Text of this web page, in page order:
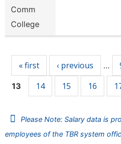
Comm
College
« first ‹ previous …
13 14 15 16
Please Note: Salary data is
employees of the TBR system